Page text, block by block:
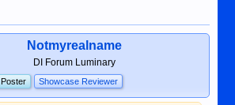
Notmyrealname
DI Forum Luminary
Showcase Reviewer